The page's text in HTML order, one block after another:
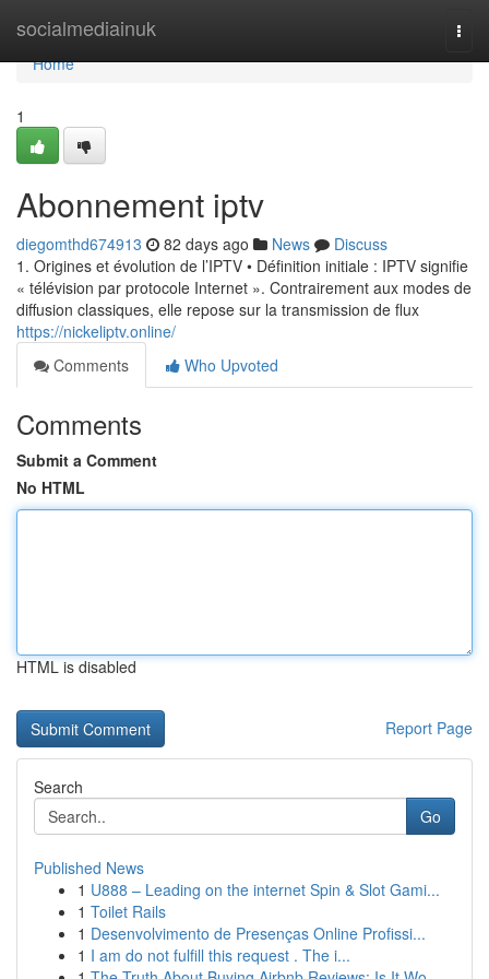
socialmediainuk
Home
Home
1
Abonnement iptv
diegomthd674913 82 days ago News
Discuss
1. Origines et évolution de l’IPTV • Définition initiale : IPTV signifie
« télévision par protocole Internet ». Contrairement aux modes de
diffusion classiques, elle repose sur la transmission de flux
https://nickeliptv.online/
Comments
Who Upvoted
Comments
Submit a Comment
No HTML
HTML is disabled
Report Page
Search
Go
Published News
1 U888 – Leading on the internet Spin & Slot Gami...
1 Toilet Rails
1 Desenvolvimento de Presenças Online Profissi...
1 I am do not fulfill this request . The i...